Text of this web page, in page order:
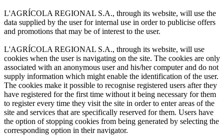
L'AGRÍCOLA REGIONAL S.A., through its website, will use the
data supplied by the user for internal use in order to publicise offers
and promotions that may be of interest to the user.
L'AGRÍCOLA REGIONAL S.A., through its website, will use
cookies when the user is navigating on the site. The cookies are only
associated with an anonymous user and his/her computer and do not
supply information which might enable the identification of the user.
The cookies make it possible to recognise registered users after they
have registered for the first time without it being necessary for them
to register every time they visit the site in order to enter areas of the
site and services that are specifically reserved for them. Users have
the option of stopping cookies from being generated by selecting the
corresponding option in their navigator.